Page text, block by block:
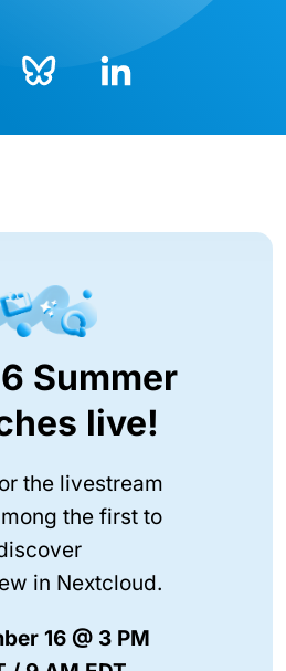
Summer
live!
the livestream
the first to
in Nextcloud.
16 @ 3 PM